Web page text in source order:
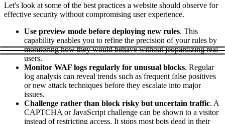
Let's look at some of the best practices a website should observe for
effective security without compromising user experience.
Use preview mode before deploying new rules. This
capability enables you to refine the precision of your rules by
monitoring how they would behave without jeopardizing real
users.
Monitor WAF logs regularly for unusual blocks. Regular
log analysis can reveal trends such as frequent false positives
or new attack techniques before they escalate into major
issues.
Challenge rather than block risky but uncertain traffic. A
CAPTCHA or JavaScript challenge can be shown to a visitor
instead of restricting access. It stops most bots dead in their